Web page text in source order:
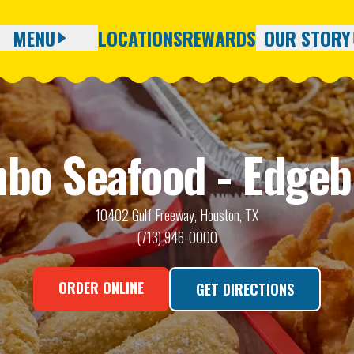
MENU
Full Menu
Catches
LOCATIONSREWARDS OUR STORY
About Us
Careers
Blog
Seafood -
10402 Gulf Freeway, Houston, TX
(713) 946-0000
ORDER ONLINE GET DIRECTIONS